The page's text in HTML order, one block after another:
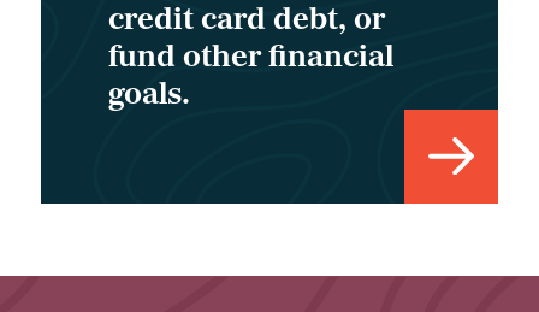
credit card debt, or
fund other financial
goals.